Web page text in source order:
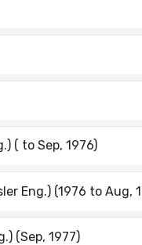
( to Sep, 1976)
Eng.) (1976 to Aug,
(Sep, 1977)